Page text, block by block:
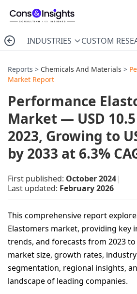
INDUSTRIES CUSTOM
Reports > Chemicals And Materials >
Market Report
Performance
Market — USD
2023, Growing to
by 2033 at 6.3%
First published: October 2024|
Last updated: February 2026
This comprehensive report
Elastomers market, providing key
trends, and forecasts from 2023 to
market size, growth rates, industry
segmentation, regional insights,
landscape of leading companies.